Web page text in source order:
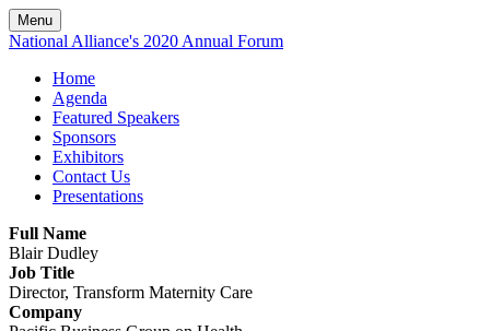
Menu
National Alliance's 2020 Annual Forum
Home
Agenda
Featured Speakers
Sponsors
Exhibitors
Contact Us
Presentations
Full Name
Blair Dudley
Job Title
Director, Transform Maternity Care
Company